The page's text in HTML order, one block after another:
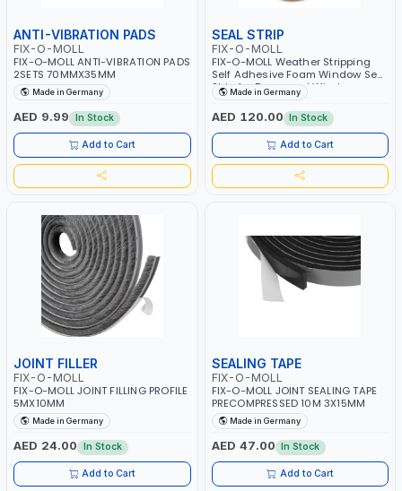
ANTI-VIBRATION PADS
FIX-O-MOLL
FIX-O-MOLL ANTI-VIBRATION PADS
2SETS 70MMX35MM
Made in Germany
AED 9.99 In Stock
Add to Cart
SEAL STRIP
FIX-O-MOLL
FIX-O-MOLL Weather Stripping
Self Adhesive Foam Window Seal
Strip for Doors and Windows
Soundproofing Weatherstrip Gap
Blocker 50M 3.5X9MM
Made in Germany
AED 120.00 In Stock
Add to Cart
JOINT FILLER
FIX-O-MOLL
FIX-O-MOLL JOINT FILLING PROFILE
5MX10MM
Made in Germany
AED 24.00 In Stock
Add to Cart
SEALING TAPE
FIX-O-MOLL
FIX-O-MOLL JOINT SEALING TAPE
PRECOMPRESSED 10M 3X15MM
Made in Germany
AED 47.00 In Stock
Add to Cart